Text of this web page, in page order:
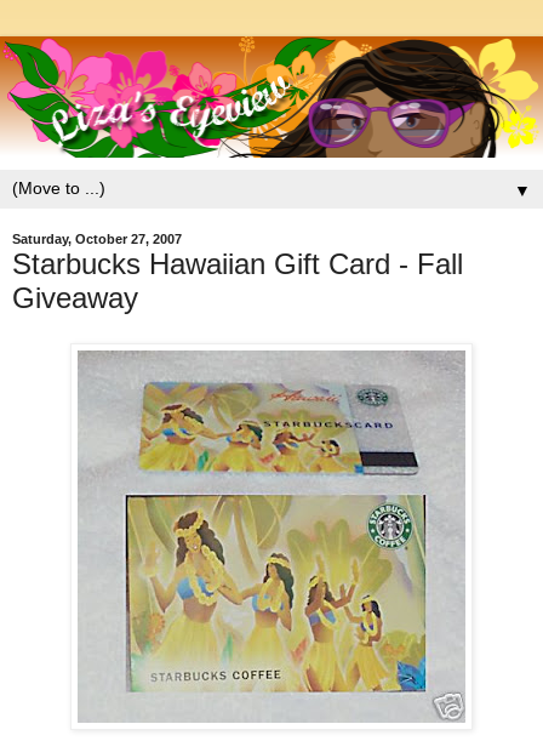
▼
Saturday, October 27, 2007
Starbucks Hawaiian Gift Card - Fall
Giveaway